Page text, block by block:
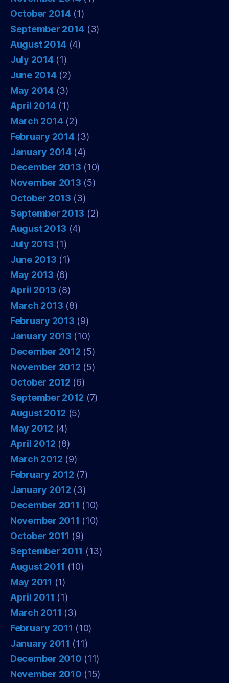
October 2014(1)
September 2014 (3)
August 2014 (4)
July 2014(1)
June 2014(2)
May 2014(3)
April 2014(1)
March 2014(2)
February 2014(3)
January 2014(4)
December 2013 (10)
November 2013 (5)
October 2013 (3)
September 2013 (2)
August 2013 (4)
July 2013 (1)
June 2013 (1)
May 2013 (6)
April 2013 (8)
March 2013 (8)
February 2013 (9)
January 2013 (10)
December 2012 (5)
November 2012 (5)
October 2012 (6)
September 2012 (7)
August 2012 (5)
May 2012 (4)
April 2012 (8)
March 2012 (9)
February 2012 (7)
January 2012 (3)
December 2011 (10)
November 2011 (10)
October 2011 (9)
September 2011 (13)
August 2011 (10)
May 2011 (1)
April 2011 (1)
March 2011 (3)
February 2011 (10)
January 2011 (11)
December 2010 (11)
November 2010 (15)